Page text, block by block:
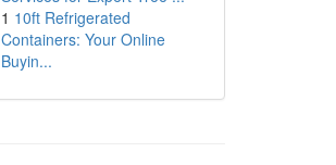
1 10ft Refrigerated
Containers: Your Online
Buyin...